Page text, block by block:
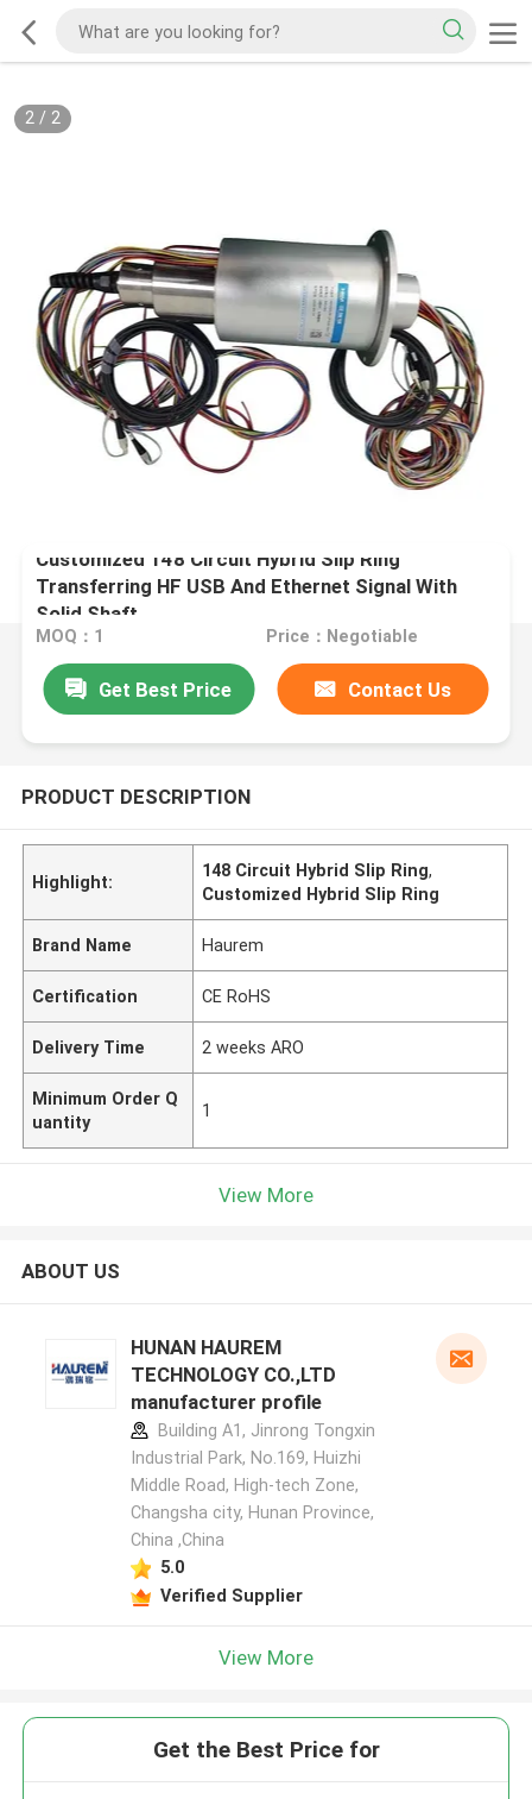
2/ 2
Customized 148 Circuit Hybrid Slip Ring
Transferring HF USB And Ethernet Signal With
Solid Shaft
MOQ：1 Price：Negotiable
Get Best Price Contact Us
PRODUCT DESCRIPTION
Highlight:
148 Circuit Hybrid Slip Ring,
Customized Hybrid Slip Ring
Brand Name Haurem
Certification CE RoHS
Delivery Time 2 weeks ARO
Minimum Order Q
uantity
1
View More
ABOUT US
HUNAN HAUREM
TECHNOLOGY CO.,LTD
manufacturer profile
Building A1, Jinrong Tongxin
Industrial Park, No.169, Huizhi
Middle Road, High-tech Zone,
Changsha city, Hunan Province,
China ,China
5.0
Verified Supplier
View More
Get the Best Price for